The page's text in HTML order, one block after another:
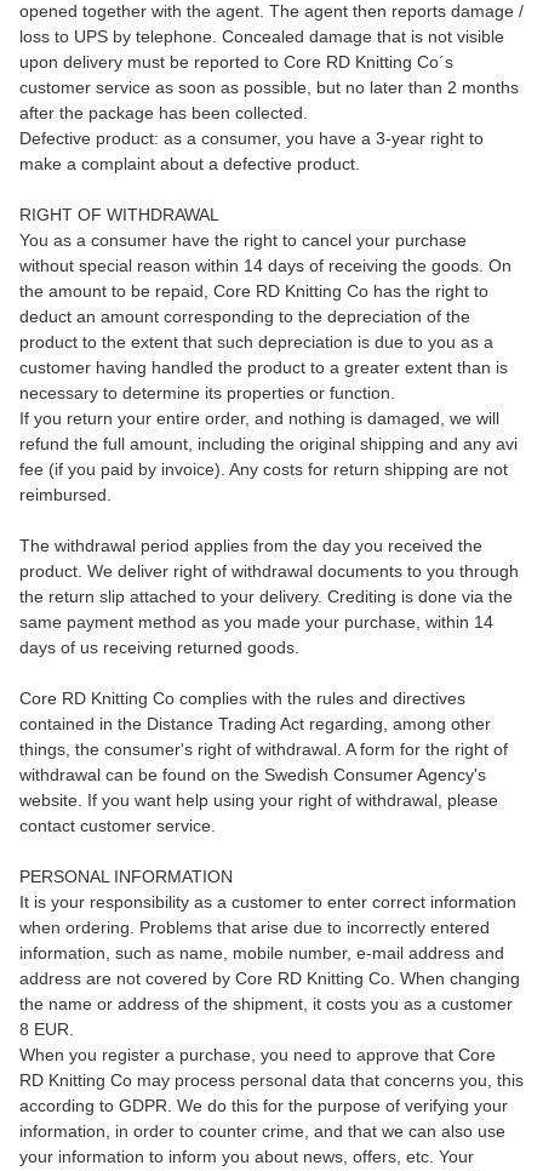
opened together with the agent. The agent then reports damage /
loss to UPS by telephone. Concealed damage that is not visible
upon delivery must be reported to Core RD Knitting Co´s
customer service as soon as possible, but no later than 2 months
after the package has been collected.
Defective product: as a consumer, you have a 3-year right to
make a complaint about a defective product.
RIGHT OF WITHDRAWAL
You as a consumer have the right to cancel your purchase
without special reason within 14 days of receiving the goods. On
the amount to be repaid, Core RD Knitting Co has the right to
deduct an amount corresponding to the depreciation of the
product to the extent that such depreciation is due to you as a
customer having handled the product to a greater extent than is
necessary to determine its properties or function.
If you return your entire order, and nothing is damaged, we will
refund the full amount, including the original shipping and any avi
fee (if you paid by invoice). Any costs for return shipping are not
reimbursed.
The withdrawal period applies from the day you received the
product. We deliver right of withdrawal documents to you through
the return slip attached to your delivery. Crediting is done via the
same payment method as you made your purchase, within 14
days of us receiving returned goods.
Core RD Knitting Co complies with the rules and directives
contained in the Distance Trading Act regarding, among other
things, the consumer's right of withdrawal. A form for the right of
withdrawal can be found on the Swedish Consumer Agency's
website. If you want help using your right of withdrawal, please
contact customer service.
PERSONAL INFORMATION
It is your responsibility as a customer to enter correct information
when ordering. Problems that arise due to incorrectly entered
information, such as name, mobile number, e-mail address and
address are not covered by Core RD Knitting Co. When changing
the name or address of the shipment, it costs you as a customer
8 EUR.
When you register a purchase, you need to approve that Core
RD Knitting Co may process personal data that concerns you, this
according to GDPR. We do this for the purpose of verifying your
information, in order to counter crime, and that we can also use
your information to inform you about news, offers, etc. Your